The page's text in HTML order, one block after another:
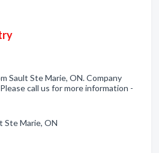
Sault Ste Marie, ON. Company
call us for more information -
Ste Marie, ON